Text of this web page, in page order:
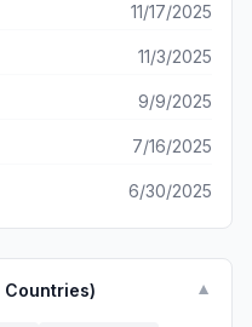
11/17/2025
11/3/2025
9/9/2025
7/16/2025
6/30/2025
Countries) ▼